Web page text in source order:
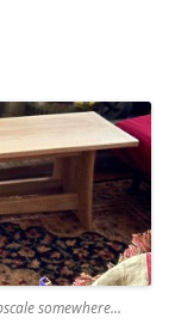
somewhere…